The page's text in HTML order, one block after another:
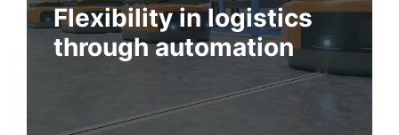
Flexibility in logistics
through automation